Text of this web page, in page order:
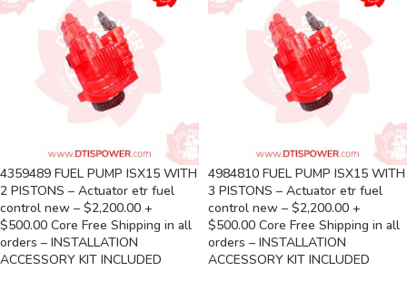
4359489 FUEL PUMP ISX15 WITH
2 PISTONS – Actuator etr fuel
control new – $2,200.00 +
$500.00 Core Free Shipping in all
orders – INSTALLATION
ACCESSORY KIT INCLUDED
4984810 FUEL PUMP ISX15 WITH
3 PISTONS – Actuator etr fuel
control new – $2,200.00 +
$500.00 Core Free Shipping in all
orders – INSTALLATION
ACCESSORY KIT INCLUDED